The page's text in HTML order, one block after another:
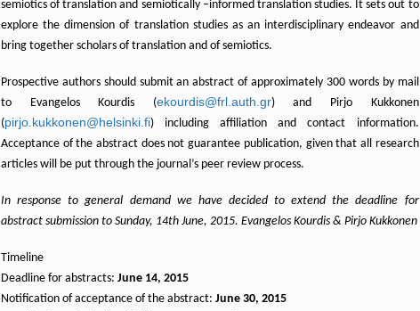
semiotics of translation and semiotically –informed translation studies. It sets out to
explore the dimension of translation studies as an interdisciplinary endeavor and
bring together scholars of translation and of semiotics.
Prospective authors should submit an abstract of approximately 300 words by mail
to Evangelos Kourdis (ekourdis@frl.auth.gr) and Pirjo Kukkonen
(pirjo.kukkonen@helsinki.fi) including affiliation and contact information.
Αcceptance of the abstract does not guarantee publication, given that all research
articles will be put through the journal’s peer review process.
In response to general demand we have decided to extend the deadline for
abstract submission to Sunday, 14th June, 2015. Evangelos Kourdis & Pirjo Kukkonen
Timeline
Deadline for abstracts: June 14, 2015
Notification of acceptance of the abstract: June 30, 2015